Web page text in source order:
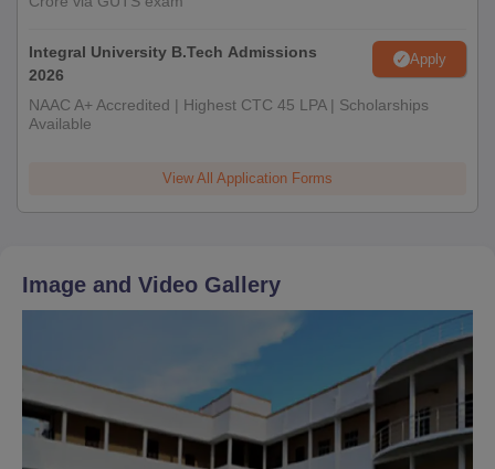
Integral University B.Tech Admissions
2026
Apply
NAAC A+ Accredited | Highest CTC 45 LPA | Scholarships
Available
View All Application Forms
Image and Video Gallery